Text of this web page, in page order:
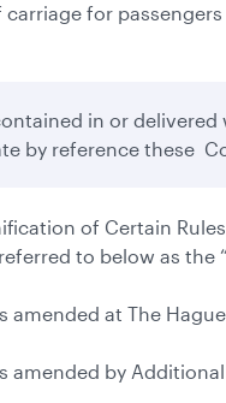
for
in or
by reference these
of Certain
to below as the “
amended at The
amended by